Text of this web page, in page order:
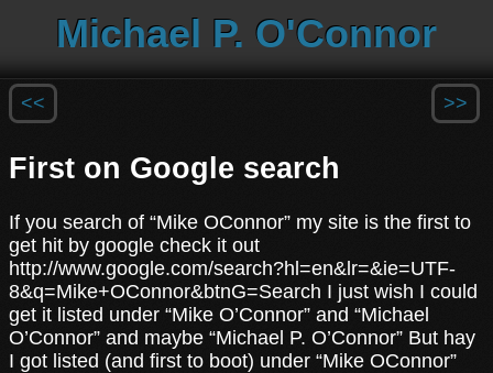
Michael P. O'Connor
<< >>
First on Google search
If you search of “Mike OConnor” my site is the first to
get hit by google check it out
http://www.google.com/search?hl=en&lr=&ie=UTF-
8&q=Mike+OConnor&btnG=Search I just wish I could
get it listed under “Mike O’Connor” and “Michael
O’Connor” and maybe “Michael P. O’Connor” But hay
I got listed (and first to boot) under “Mike OConnor”